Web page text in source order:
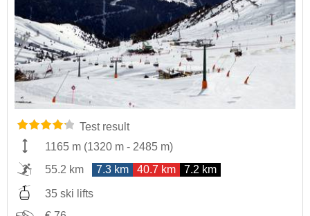
Test result
1165 m (1320 m - 2485 m)
55.2 km
7.3 km 40.7 km 7.2 km
35 ski lifts